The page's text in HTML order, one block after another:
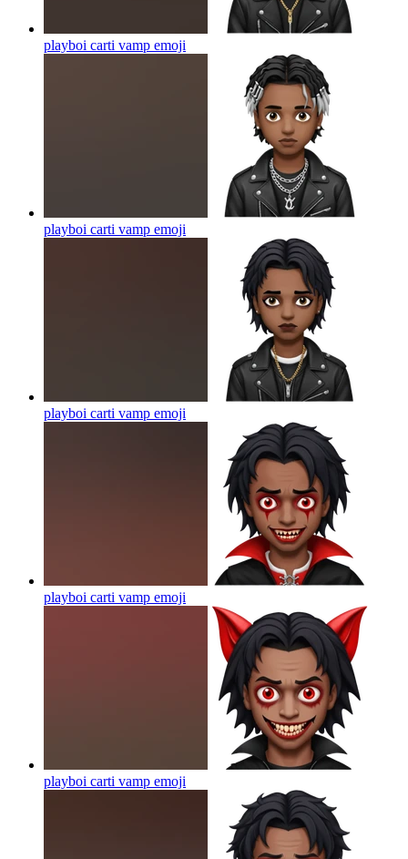
playboi carti vamp emoji
playboi carti vamp emoji
playboi carti vamp emoji
playboi carti vamp emoji
playboi carti vamp emoji